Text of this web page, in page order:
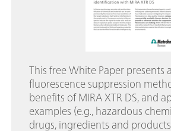
This free White Paper presents
fluorescence suppression
benefits of MIRA XTR DS, and
examples (e.g., hazardous
drugs, ingredients and